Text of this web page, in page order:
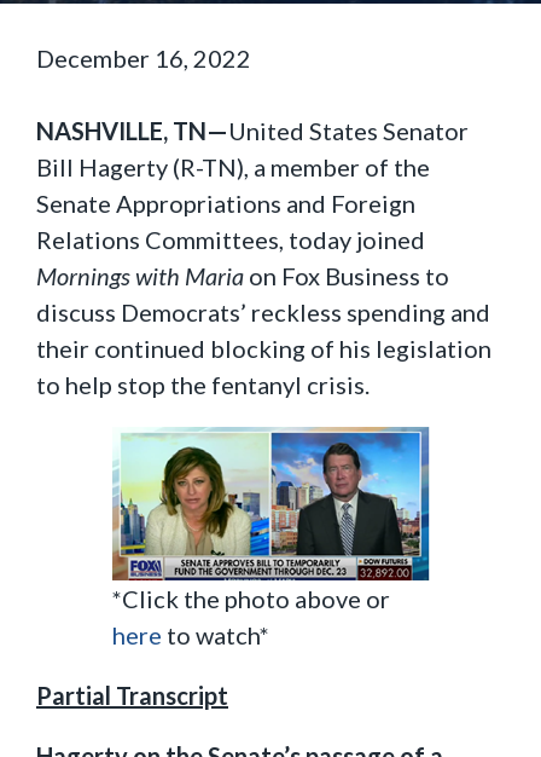
December 16, 2022
NASHVILLE, TN—United States Senator
Bill Hagerty (R-TN), a member of the
Senate Appropriations and Foreign
Relations Committees, today joined
Mornings with Maria on Fox Business to
discuss Democrats’ reckless spending and
their continued blocking of his legislation
to help stop the fentanyl crisis.
*Click the photo above or
here to watch*
Partial Transcript